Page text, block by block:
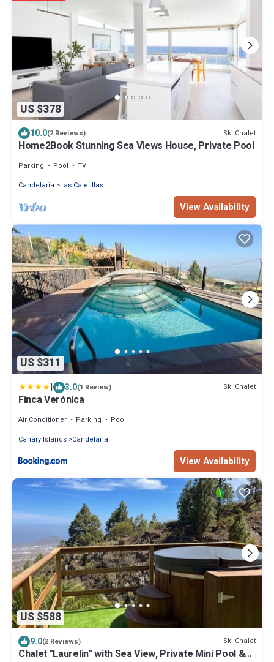
US $378
10.0(2 Reviews) Ski Chalet
Home2Book Stunning Sea Views House, Private Pool
Parking Pool
TV
Candelaria
Las Caletillas
View Availability
US $311
| 3.0(1 Review) Ski Chalet
Finca Verónica
Air Conditioner Parking
Pool
Canary Islands Candelaria
View Availability
US $588
9.0(2 Reviews) Ski Chalet
Chalet "Laurelin" with Sea View, Private Mini Pool &